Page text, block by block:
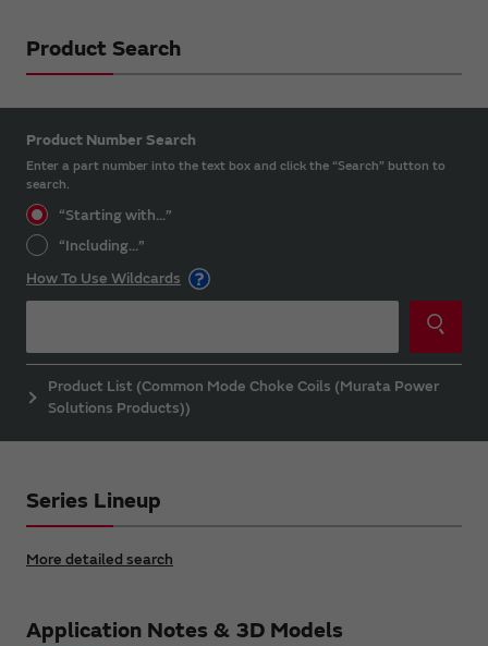
Product Search
Product Number Search
Enter a part number into the text box and click the “Search” button to
search.
“Starting with...”
“Including...”
How To Use Wildcards
Product List (Common Mode Choke Coils (Murata Power
Solutions Products))
Series Lineup
More detailed search
Application Notes & 3D Models